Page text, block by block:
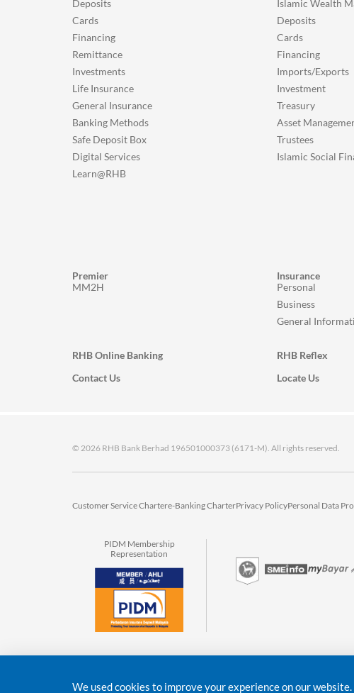
Deposits
Cards
Financing
Remittance
Investments
Life Insurance
General Insurance
Banking Methods
Safe Deposit Box
Digital Services
Learn@RHB
Islamic Wealth
Deposits
Cards
Financing
Imports/Exports
Investment
Treasury
Asset
Trustees
Islamic Social
Premier
MM2H
Insurance
Personal
Business
General
RHB Online Banking RHB Reflex
Contact Us
Locate Us
© 2026 RHB Bank Berhad 196501000373 (6171-M). All rights reserved.
Customer Service Chartere-Banking CharterPrivacy PolicyPersonal Data
PIDM Membership
Representation
We used cookies to improve your experience on our